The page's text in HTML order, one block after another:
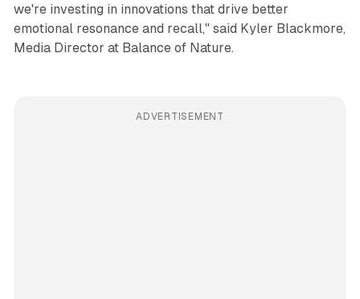
we're investing in innovations that drive better
emotional resonance and recall," said Kyler Blackmore,
Media Director at Balance of Nature.
ADVERTISEMENT